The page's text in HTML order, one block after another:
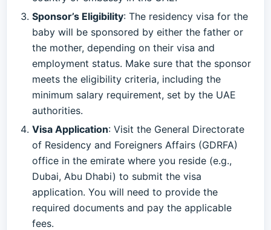
Sponsor’s Eligibility: The residency visa for the
baby will be sponsored by either the father or
the mother, depending on their visa and
employment status. Make sure that the sponsor
meets the eligibility criteria, including the
minimum salary requirement, set by the UAE
authorities.
Visa Application: Visit the General Directorate
of Residency and Foreigners Affairs (GDRFA)
office in the emirate where you reside (e.g.,
Dubai, Abu Dhabi) to submit the visa
application. You will need to provide the
required documents and pay the applicable
fees.